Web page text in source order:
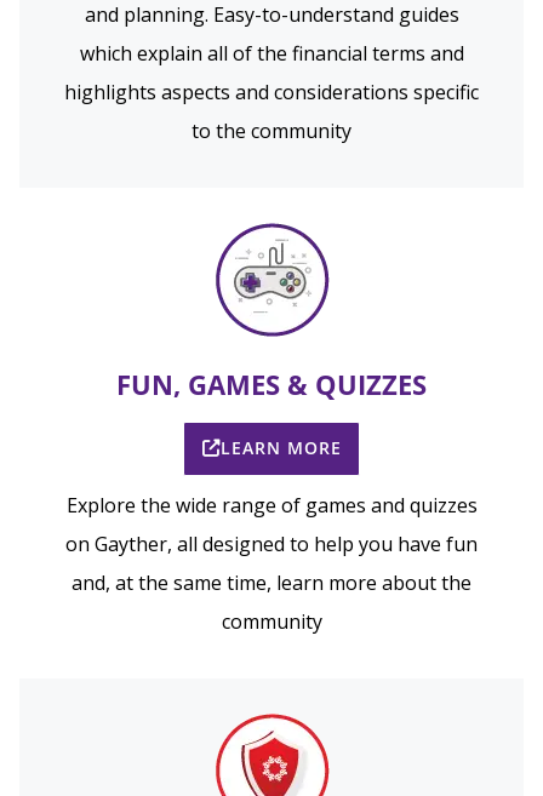
and planning. Easy-to-understand guides
which explain all of the financial terms and
highlights aspects and considerations specific
to the community
FUN, GAMES & QUIZZES
LEARN MORE
Explore the wide range of games and quizzes
on Gayther, all designed to help you have fun
and, at the same time, learn more about the
community